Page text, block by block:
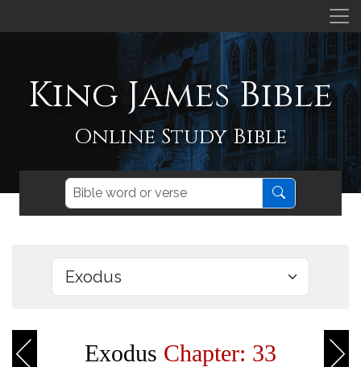
King James Bible
Online Study Bible
Exodus Chapter: 33